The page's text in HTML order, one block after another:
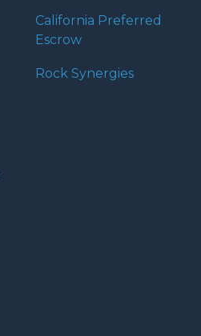
California Preferred
Escrow
Rock Synergies